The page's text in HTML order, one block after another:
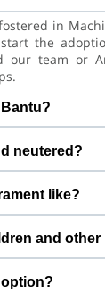
in
the
our team or
with his
care
neutered?
recommend
care
like?
Every
a
Bantu’s
and other
slow and